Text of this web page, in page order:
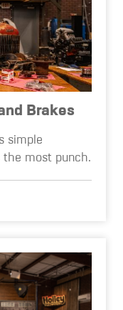
Brakes
simple
the most punch.